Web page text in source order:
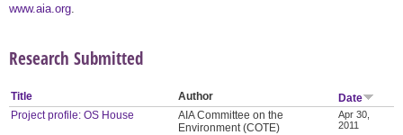
www.aia.org
Research Submitted
Title Author
Date
Project profile: OS House
AIA Committee on the
Environment (COTE)
Apr 30,
2011